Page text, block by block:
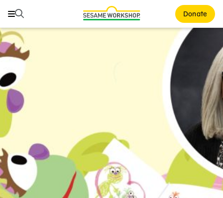
Search Donate
Search
Family Resources
ABCs and 123s
Healthy Minds and Bodies
Tough Topics
Courses and Webinars
Games and Storybooks
Our Work
About Us